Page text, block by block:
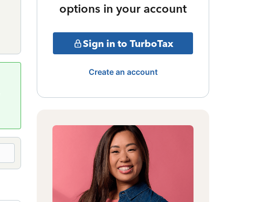
options in your account
Sign in to TurboTax
Create an account